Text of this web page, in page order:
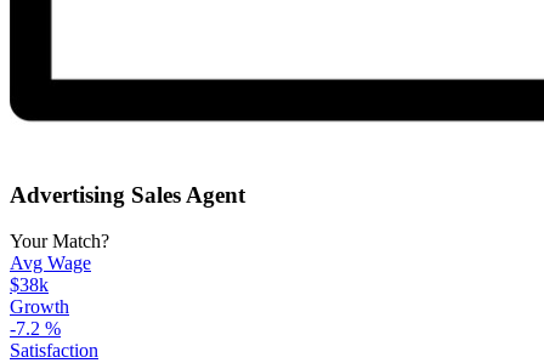
Advertising Sales Agent
Your Match?
Avg Wage
$38k
Growth
-7.2 %
Satisfaction